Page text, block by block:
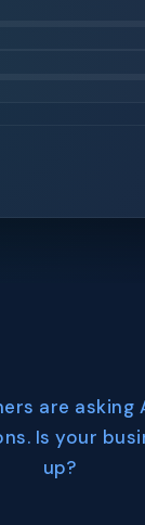
are asking
Is your
up?